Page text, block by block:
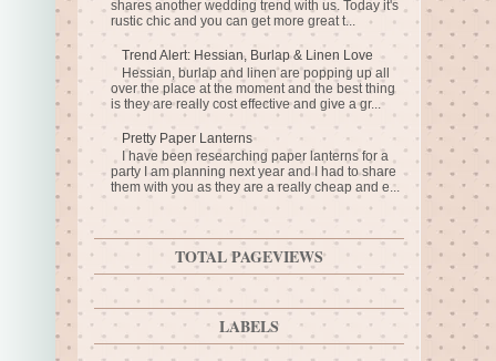
shares another wedding trend with us. Today it's
rustic chic and you can get more great t...
Trend Alert: Hessian, Burlap & Linen Love
Hessian, burlap and linen are popping up all
over the place at the moment and the best thing
is they are really cost effective and give a gr...
Pretty Paper Lanterns
I have been researching paper lanterns for a
party I am planning next year and I had to share
them with you as they are a really cheap and e...
TOTAL PAGEVIEWS
LABELS